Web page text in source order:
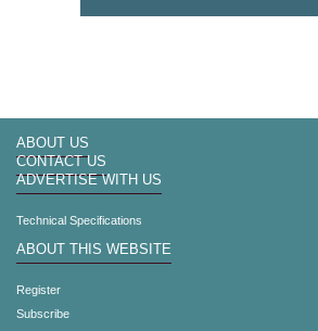
ABOUT US
CONTACT US
ADVERTISE WITH US
Technical Specifications
ABOUT THIS WEBSITE
Register
Subscribe